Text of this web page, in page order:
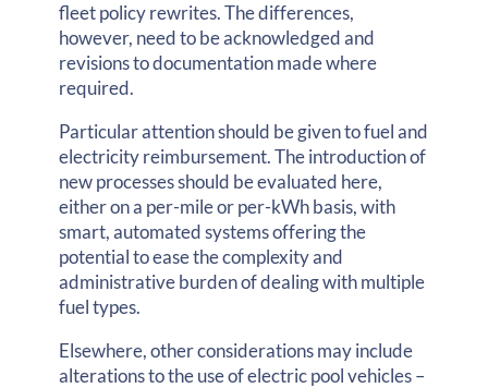
fleet policy rewrites. The differences,
however, need to be acknowledged and
revisions to documentation made where
required.
Particular attention should be given to fuel and
electricity reimbursement. The introduction of
new processes should be evaluated here,
either on a per-mile or per-kWh basis, with
smart, automated systems offering the
potential to ease the complexity and
administrative burden of dealing with multiple
fuel types.
Elsewhere, other considerations may include
alterations to the use of electric pool vehicles –